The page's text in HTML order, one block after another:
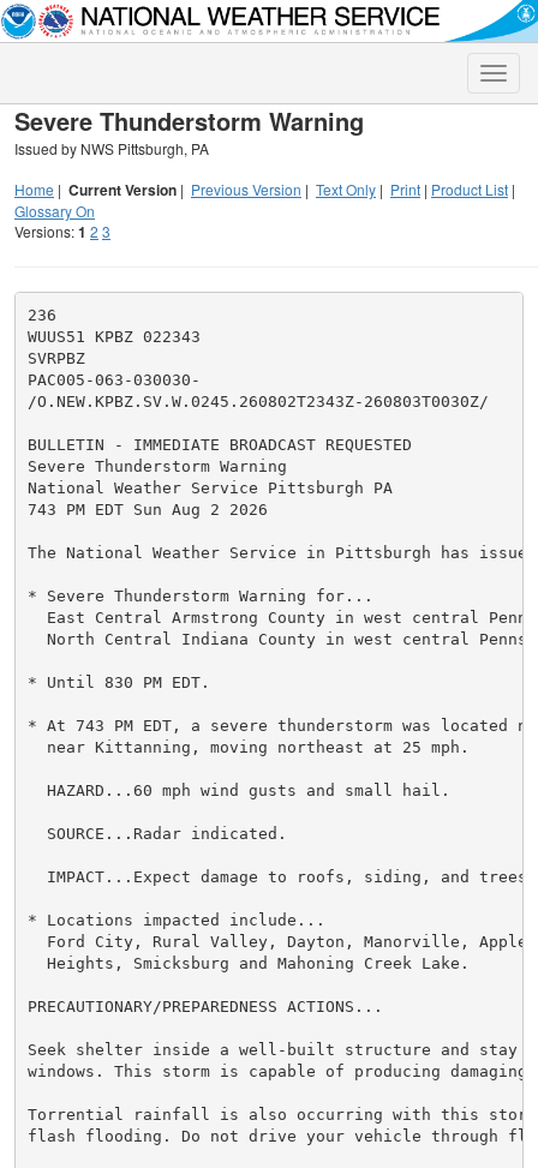
Toggle
Severe Thunderstorm Warning
Issued by NWS Pittsburgh, PA
Home | Current Version | Previous Version | Text Only | Print | Product List |
Glossary On
Versions:1 2 3
236
WUUS51 KPBZ 022343
SVRPBZ
PAC005-063-030030-
/O.NEW.KPBZ.SV.W.0245.260802T2343Z-260803T0030Z/
BULLETIN - IMMEDIATE BROADCAST REQUESTED
Severe Thunderstorm Warning
National Weather Service Pittsburgh PA
743 PM EDT Sun Aug 2 2026
The National Weather Service in Pittsburgh has
* Severe Thunderstorm Warning for...
East Central Armstrong County in west central
North Central Indiana County in west central
* Until 830 PM EDT.
* At 743 PM EDT, a severe thunderstorm was located
  near Kittanning, moving northeast at 25 mph.
  HAZARD...60 mph wind gusts and small hail.
  SOURCE...Radar indicated.
  IMPACT...Expect damage to roofs, siding, and trees.
* Locations impacted include...
Ford City, Rural Valley, Dayton, Manorville,
  Heights, Smicksburg and Mahoning Creek Lake.
PRECAUTIONARY/PREPAREDNESS ACTIONS...
Seek shelter inside a well-built structure and stay
windows. This storm is capable of producing damaging
Torrential rainfall is also occurring with this storm
flash flooding. Do not drive your vehicle through